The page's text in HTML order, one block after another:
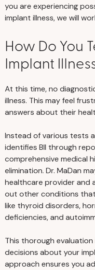
you are experiencing
implant illness, we will
How Do You
Implant
At this time, no
illness. This may feel
answers about their
Instead of various tests
identifies BII through
comprehensive medical
elimination. Dr. MaDan
healthcare provider and
out other conditions
like thyroid disorders,
deficiencies, and
This thorough
decisions about your
approach ensures you